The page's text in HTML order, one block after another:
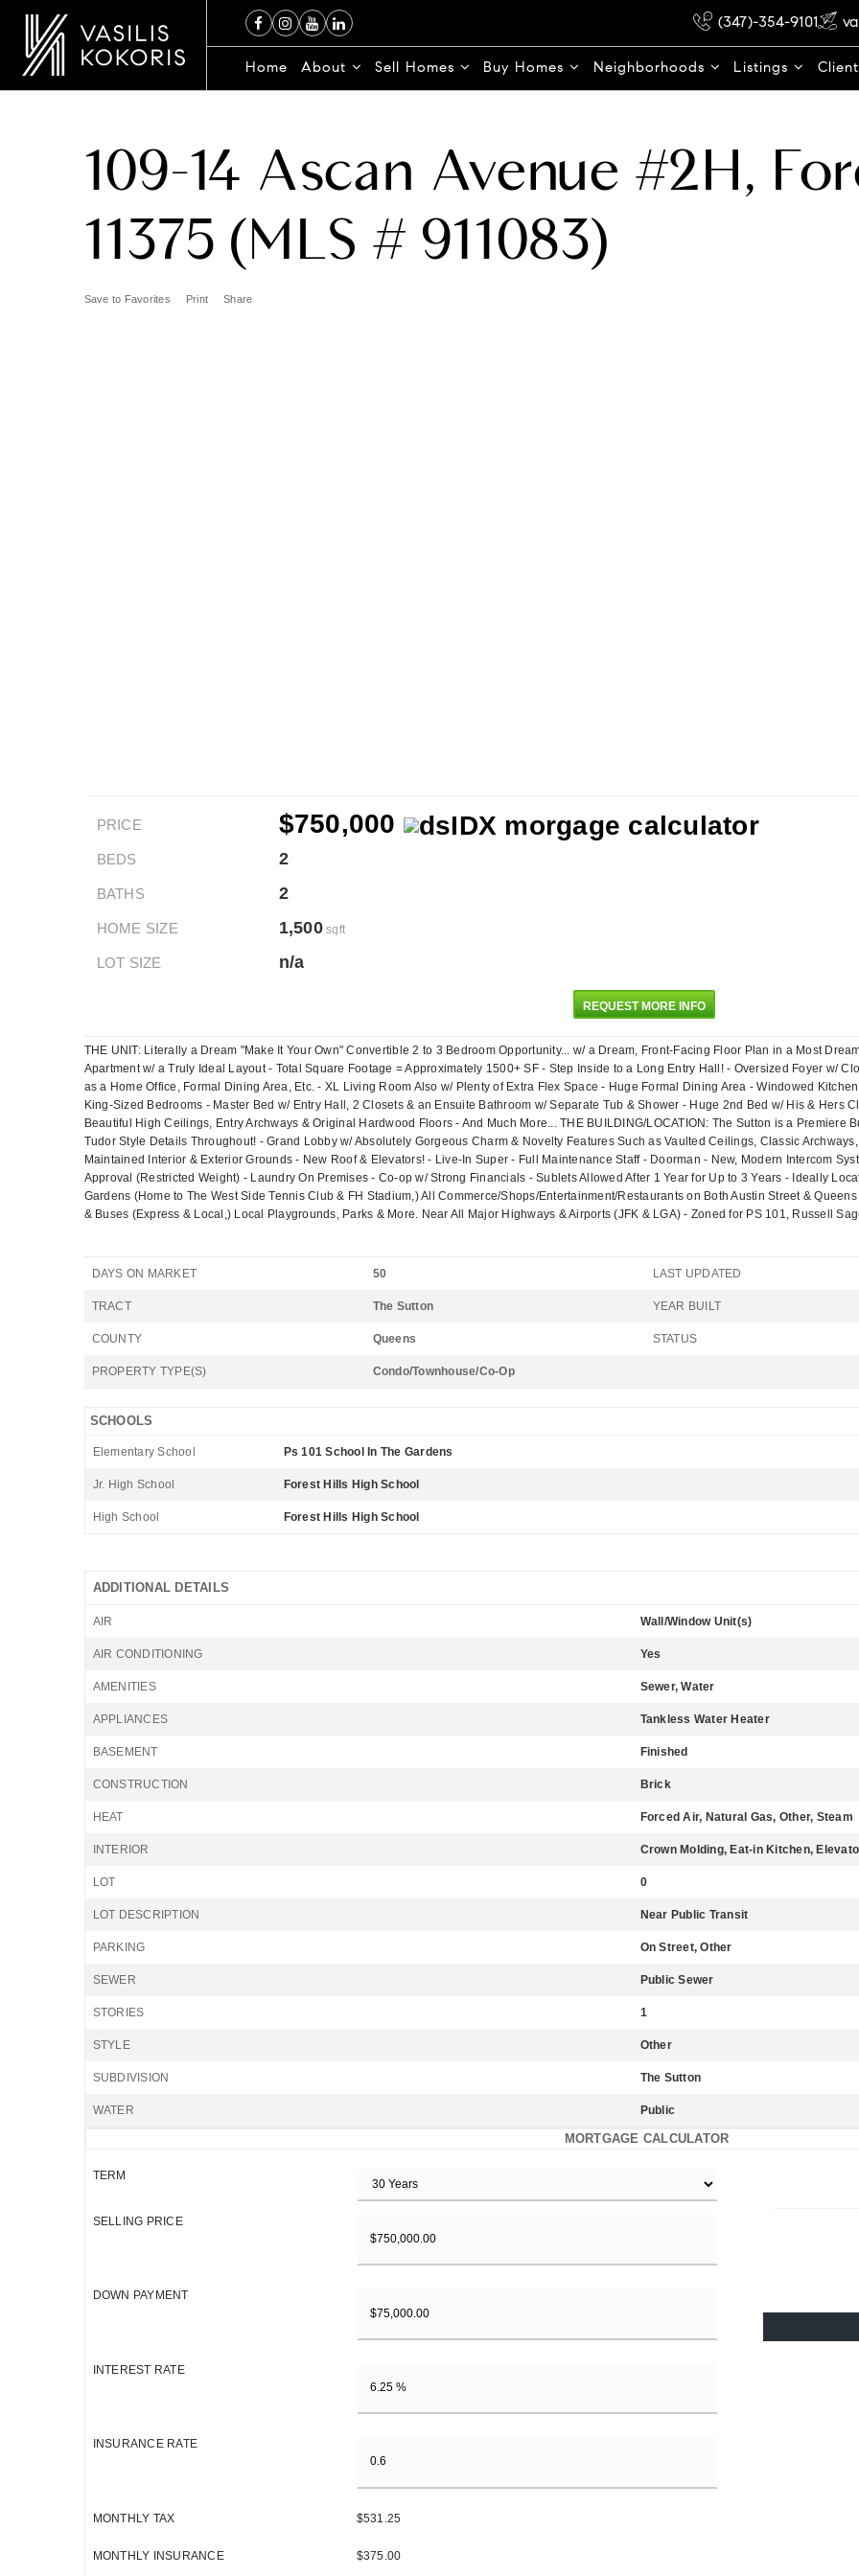
(347)-354-9101
Home About Sell Homes Buy Homes Neighborhoods Listings
109-14 Ascan Avenue #2H,
11375 (MLS # 911083)
Save to Favorites Print Share
PRICE $750,000
BEDS 2
BATHS 2
HOME SIZE 1,500sqft
LOT SIZE n/a
REQUEST MORE INFO
THE UNIT: Literally a Dream "Make It Your Own" Convertible 2 to 3 Bedroom Opportunity... w/ a Dream, Front-Facing Floor Plan in a Most
Apartment w/ a Truly Ideal Layout - Total Square Footage = Approximately 1500+ SF - Step Inside to a Long Entry Hall! - Oversized Foyer w/
as a Home Office, Formal Dining Area, Etc. - XL Living Room Also w/ Plenty of Extra Flex Space - Huge Formal Dining Area - Windowed
King-Sized Bedrooms - Master Bed w/ Entry Hall, 2 Closets & an Ensuite Bathroom w/ Separate Tub & Shower - Huge 2nd Bed w/ His & Hers
Beautiful High Ceilings, Entry Archways & Original Hardwood Floors - And Much More... THE BUILDING/LOCATION: The Sutton is a
Tudor Style Details Throughout! - Grand Lobby w/ Absolutely Gorgeous Charm & Novelty Features Such as Vaulted Ceilings, Classic
Maintained Interior & Exterior Grounds - New Roof & Elevators! - Live-In Super - Full Maintenance Staff - Doorman - New, Modern Intercom
Approval (Restricted Weight) - Laundry On Premises - Co-op w/ Strong Financials - Sublets Allowed After 1 Year for Up to 3 Years - Ideally
Gardens (Home to The West Side Tennis Club & FH Stadium,) All Commerce/Shops/Entertainment/Restaurants on Both Austin Street &
& Buses (Express & Local,) Local Playgrounds, Parks & More. Near All Major Highways & Airports (JFK & LGA) - Zoned for PS 101, Russell
DAYS ON MARKET 50 LAST UPDATED
TRACT The Sutton YEAR BUILT
COUNTY Queens STATUS
PROPERTY TYPE(S) Condo/Townhouse/Co-Op
SCHOOLS
Elementary School Ps 101 School In The Gardens
Jr. High School Forest Hills High School
High School Forest Hills High School
ADDITIONAL DETAILS
AIR Wall/Window Unit(s)
AIR CONDITIONING Yes
AMENITIES Sewer, Water
APPLIANCES Tankless Water Heater
BASEMENT Finished
CONSTRUCTION Brick
HEAT Forced Air, Natural Gas, Other, Steam
INTERIOR Crown Molding, Eat-in Kitchen,
LOT 0
LOT DESCRIPTION Near Public Transit
PARKING On Street, Other
SEWER Public Sewer
STORIES 1
STYLE Other
SUBDIVISION The Sutton
WATER Public
MORTGAGE CALCULATOR
TERM
SELLING PRICE
DOWN PAYMENT
INTEREST RATE
INSURANCE RATE
MONTHLY TAX $531.25
MONTHLY INSURANCE $375.00